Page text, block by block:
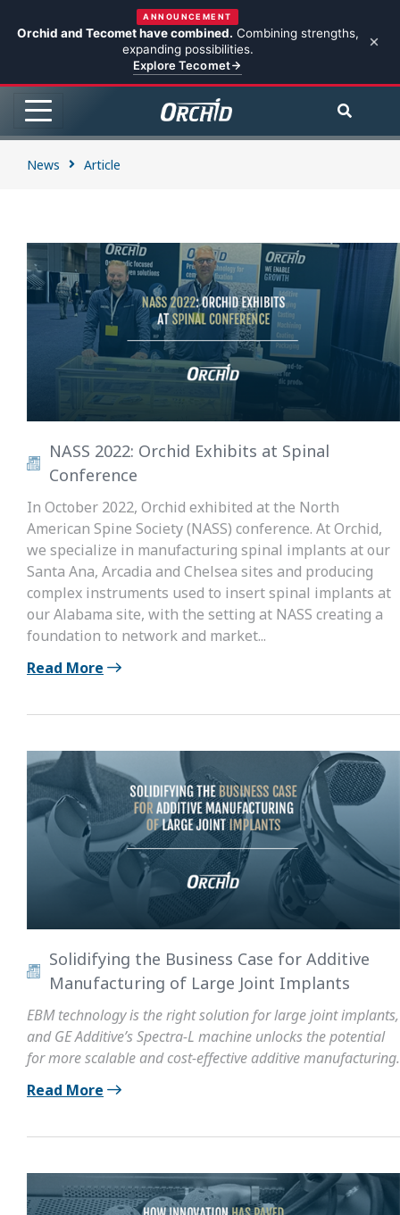
ANNOUNCEMENT
Orchid and Tecomet have combined. Combining strengths,
expanding possibilities.
Explore Tecomet
News Article
NASS 2022: Orchid Exhibits at Spinal
Conference
In October 2022, Orchid exhibited at the North
American Spine Society (NASS) conference. At Orchid,
we specialize in manufacturing spinal implants at our
Santa Ana, Arcadia and Chelsea sites and producing
complex instruments used to insert spinal implants at
our Alabama site, with the setting at NASS creating a
foundation to network and market...
Read More
Solidifying the Business Case for Additive
Manufacturing of Large Joint Implants
EBM technology is the right solution for large joint implants,
and GE Additive’s Spectra-L machine unlocks the potential
for more scalable and cost-effective additive manufacturing.
Read More